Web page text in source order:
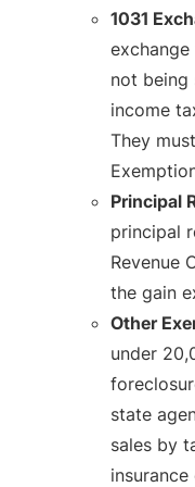
1031
not being
income
They
Principal
principal
Revenue
the gain
Other
under
state
sales by
insurance